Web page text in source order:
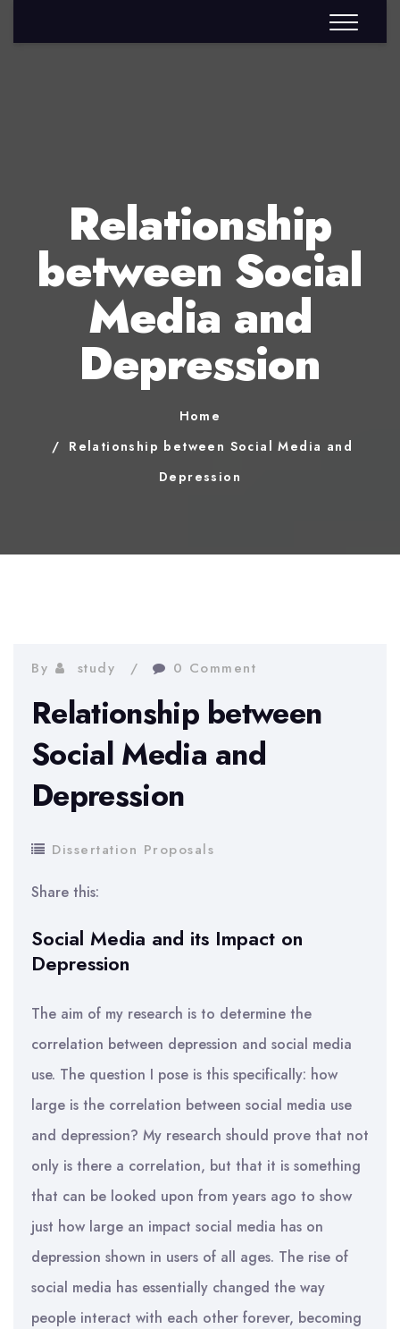
Relationship
between Social
Media and
Depression
Home
Relationship between Social Media and
Depression
By study 0 Comment
Relationship between
Social Media and
Depression
Dissertation Proposals
Share this:
Social Media and its Impact on
Depression
The aim of my research is to determine the
correlation between depression and social media
use. The question I pose is this specifically: how
large is the correlation between social media use
and depression? My research should prove that not
only is there a correlation, but that it is something
that can be looked upon from years ago to show
just how large an impact social media has on
depression shown in users of all ages. The rise of
social media has essentially changed the way
people interact with each other forever, becoming